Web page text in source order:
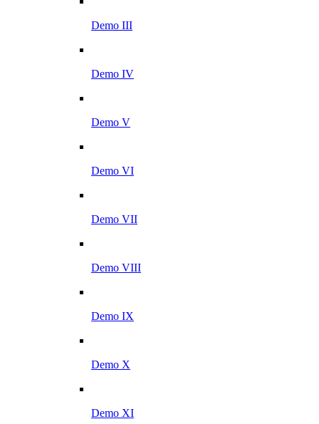
Demo III
Demo IV
Demo V
Demo VI
Demo VII
Demo VIII
Demo IX
Demo X
Demo XI